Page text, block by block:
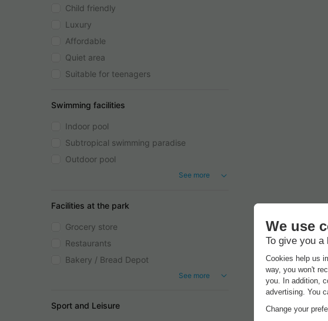
Child friendly
Luxury
Affordable
Quiet area
Suitable for teenagers
Swimming facilities
Indoor pool
Subtropical swimming paradise
Outdoor pool
See more
Facilities at the park
Grocery store
Restaurants
Bakery / Bread Depot
See more
Sport and Leisure